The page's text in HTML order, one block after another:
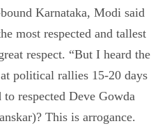
Karnataka, Modi said
most respected and tallest
respect. “But I heard the
political rallies 15-20 days
respected Deve Gowda
This is arrogance.